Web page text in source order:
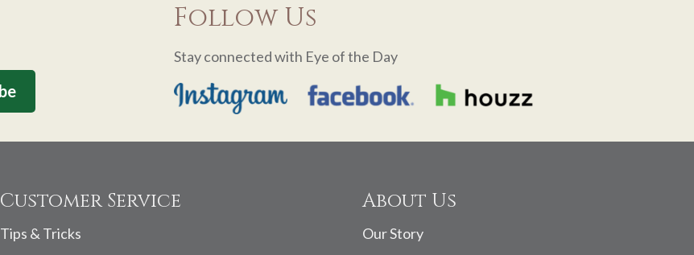
Follow Us
Stay connected with Eye of the Day
Customer Service
Tips & Tricks
About Us
Our Story